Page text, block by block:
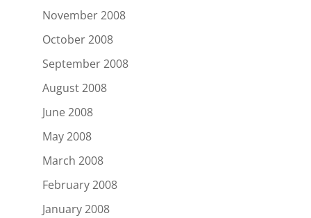
November 2008
October 2008
September 2008
August 2008
June 2008
May 2008
March 2008
February 2008
January 2008